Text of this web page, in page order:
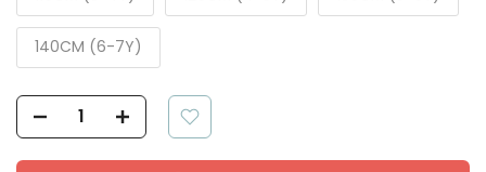
140CM (6-7Y)